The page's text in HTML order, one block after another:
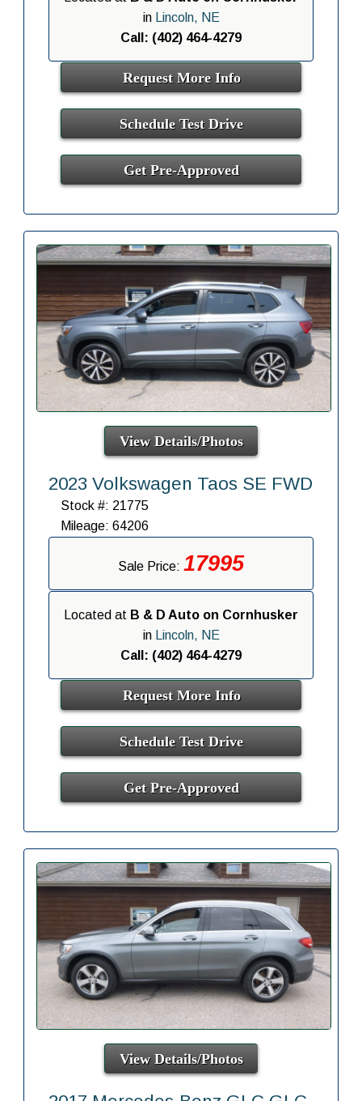
in
Lincoln, NE
Call: (402) 464-4279
Request More Info
Schedule Test Drive
Get Pre-Approved
View Details/Photos
2023 Volkswagen Taos SE FWD
Stock #: 21775
Mileage: 64206
Sale Price: 17995
Located at B & D Auto on Cornhusker
in
Lincoln, NE
Call: (402) 464-4279
Request More Info
Schedule Test Drive
Get Pre-Approved
View Details/Photos